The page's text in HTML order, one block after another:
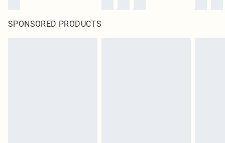
SPONSORED PRODUCTS